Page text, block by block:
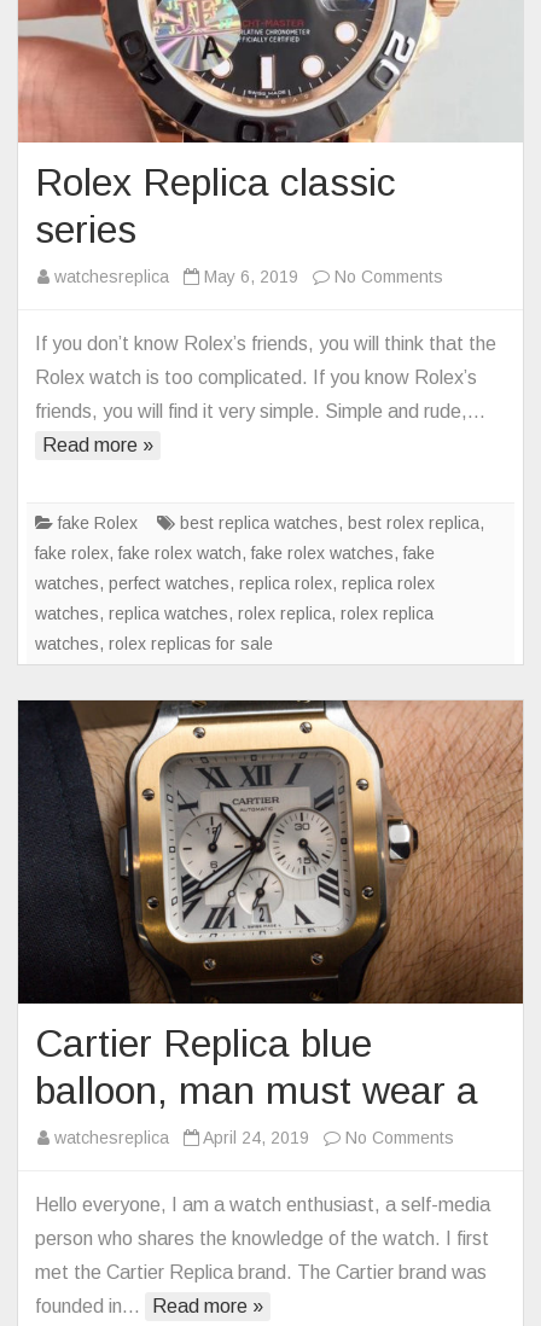
Rolex Replica classic
series
watchesreplica May 6, 2019 No Comments
Replica
classic
If you don’t know Rolex’s friends, you will think that the
Rolex watch is too complicated. If you know Rolex’s
friends, you will find it very simple. Simple and rude,…
Read more »
fake Rolex best replica watches, best rolex replica,
fake rolex,fake rolex watch,fake rolex watches,fake
watches, perfect watches, replica rolex, replica rolex
watches, replica watches, rolex replica, rolex replica
watches, rolex replicas for sale
Cartier Replica blue
balloon, man must wear a
watchesreplica April 24, 2019 No Comments
Replica
blue
Hello everyone, I am a watch enthusiast, a self-media
person who shares the knowledge of the watch. I first
met the Cartier Replica brand. The Cartier brand was
founded in…
Read more »